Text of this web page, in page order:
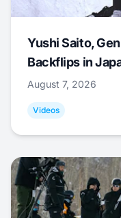
Yushi Saito,
Backflips in
August 7, 2026
Videos